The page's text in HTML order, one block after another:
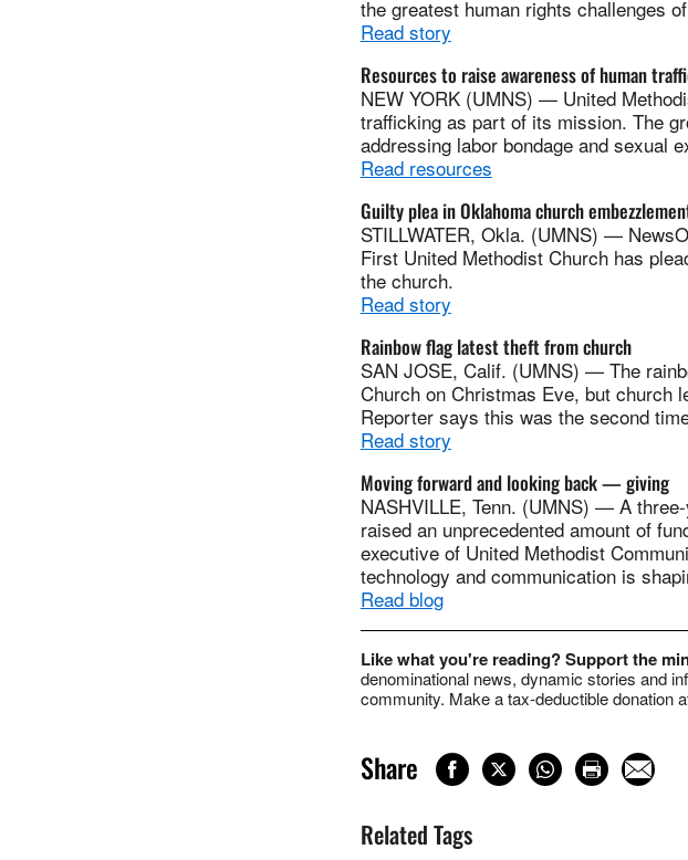
the greatest human rights challenges
Read story
Resources to raise awareness of human
NEW YORK (UMNS) — United
trafficking as part of its mission. The
addressing labor bondage and sexual
Read resources
Guilty plea in Oklahoma church
STILLWATER, Okla. (UMNS) —
First United Methodist Church has
the church.
Read story
Rainbow flag latest theft from church
SAN JOSE, Calif. (UMNS) — The
Church on Christmas Eve, but church
Reporter says this was the second
Read story
Moving forward and looking back — giving
NASHVILLE, Tenn. (UMNS) — A
raised an unprecedented amount of
executive of United Methodist
technology and communication is
Read blog
Like what you're reading? Support the
denominational news, dynamic stories and
community. Make a tax-deductible donation
Share
Related Tags